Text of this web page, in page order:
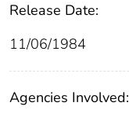
Release Date:
11/06/1984
Agencies Involved: